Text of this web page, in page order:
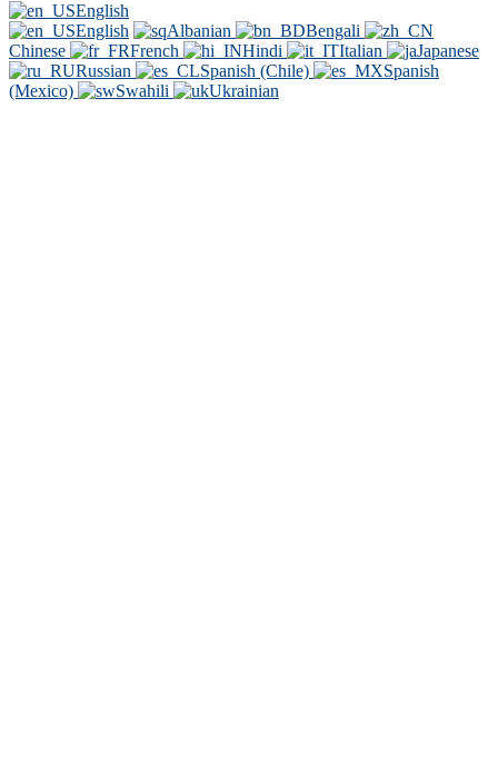
English
English
Albanian
Bengali
Chinese
French Hindi Italian
Japanese
Russian
Spanish (Chile)
Spanish
(Mexico)
Swahili Ukrainian